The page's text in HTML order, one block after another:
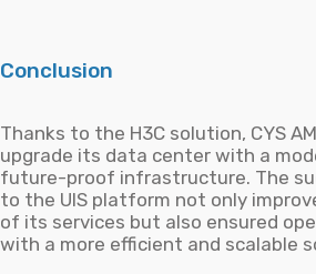
Conclusion
Thanks to the H3C solution, CYS
upgrade its data center with a
future-proof infrastructure. The
to the UIS platform not only
of its services but also ensured
with a more efficient and scalable